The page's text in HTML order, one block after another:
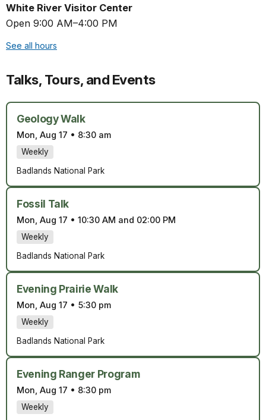
White River Visitor Center
Open 9:00 AM–4:00 PM
See all hours
Talks, Tours, and Events
Geology Walk
Mon, Aug 17 • 8:30 am
Weekly
Badlands National Park
Fossil Talk
Mon, Aug 17 • 10:30 AM and 02:00 PM
Weekly
Badlands National Park
Evening Prairie Walk
Mon, Aug 17 • 5:30 pm
Weekly
Badlands National Park
Evening Ranger Program
Mon, Aug 17 • 8:30 pm
Weekly